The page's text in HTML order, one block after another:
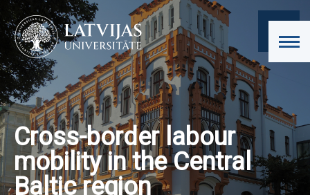
Cross-border labour
mobility in the Central
Baltic region